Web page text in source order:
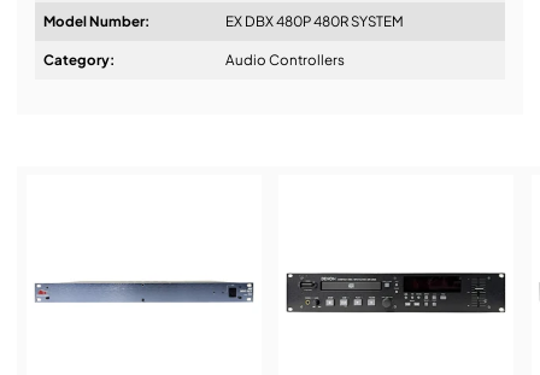
Design & Advice:
Model Number: EX DBX 480P 480R SYSTEM
Category: Audio Controllers